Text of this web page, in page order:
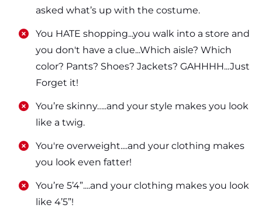
asked what’s up with the costume.
​​You HATE shopping...you walk into a store and
you don't have a clue...Which aisle? Which
color? Pants? Shoes? Jackets? GAHHHH...Just
Forget it!
​​You’re skinny…..and your style makes you look
like a twig.
​​You're overweight....and your clothing makes
you look even fatter!
​​You’re 5’4”....and your clothing makes you look
like 4’5”!